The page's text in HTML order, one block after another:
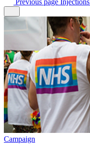
Campaign